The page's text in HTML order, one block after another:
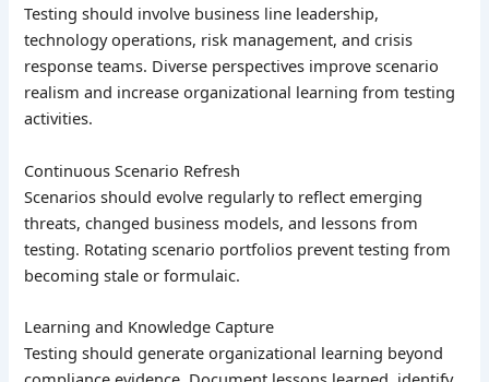
Testing should involve business line leadership,
technology operations, risk management, and crisis
response teams. Diverse perspectives improve scenario
realism and increase organizational learning from testing
activities.
Continuous Scenario Refresh
Scenarios should evolve regularly to reflect emerging
threats, changed business models, and lessons from
testing. Rotating scenario portfolios prevent testing from
becoming stale or formulaic.
Learning and Knowledge Capture
Testing should generate organizational learning beyond